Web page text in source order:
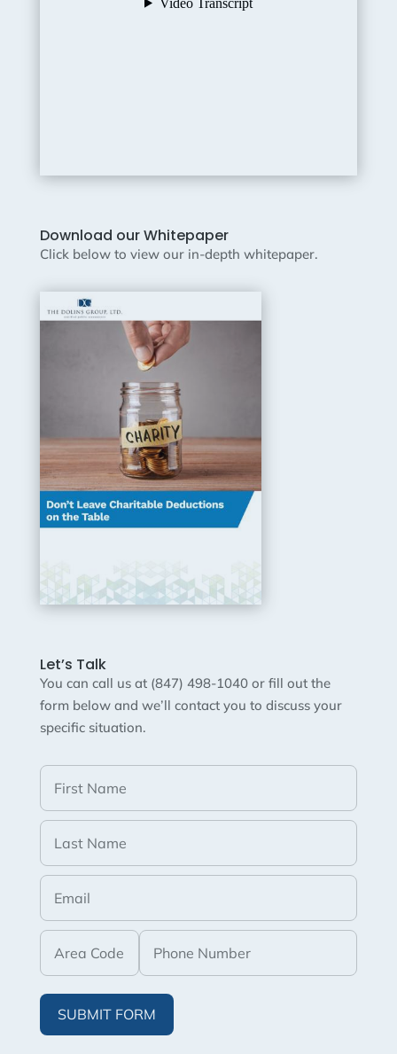
Download our Whitepaper
Click below to view our in-depth whitepaper.
Let’s Talk
You can call us at (847) 498-1040 or fill out the
form below and we’ll contact you to discuss your
specific situation.
SUBMIT FORM